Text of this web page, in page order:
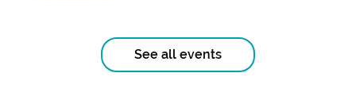
See all events